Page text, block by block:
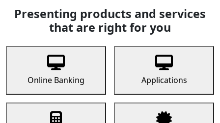
Presenting products and services
that are right for you
Online Banking Applications